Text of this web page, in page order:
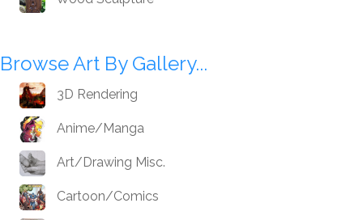
Browse Art By Gallery...
3D Rendering
Anime/Manga
Art/Drawing Misc.
Cartoon/Comics